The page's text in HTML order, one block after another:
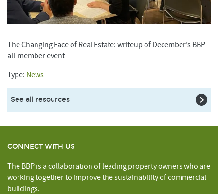
The Changing Face of Real Estate: writeup of December’s BBP
all-member event
Type: News
See all resources
CONNECT WITH US
The BBP is a collaboration of leading property owners who are
working together to improve the sustainability of commercial
buildings.